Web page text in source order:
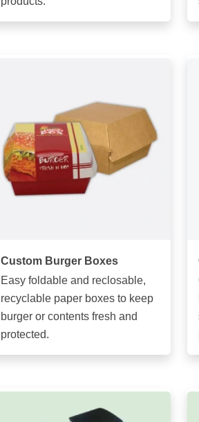
Custom Burger Boxes
Easy foldable and reclosable,
recyclable paper boxes to keep
burger or contents fresh and
protected.